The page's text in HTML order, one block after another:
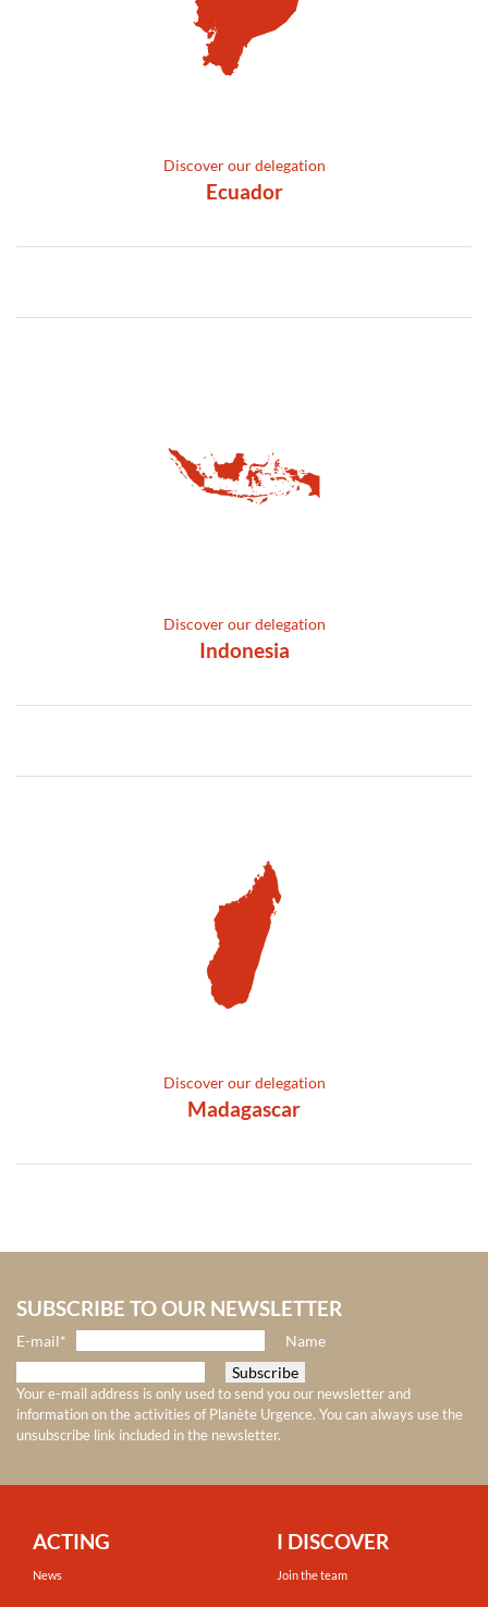
Discover our delegation
Ecuador
Discover our delegation
Indonesia
Discover our delegation
Madagascar
SUBSCRIBE TO OUR NEWSLETTER
E-mail* Name
Your e-mail address is only used to send you our newsletter and
information on the activities of Planète Urgence. You can always use the
unsubscribe link included in the newsletter.
ACTING
News
I DISCOVER
Join the team